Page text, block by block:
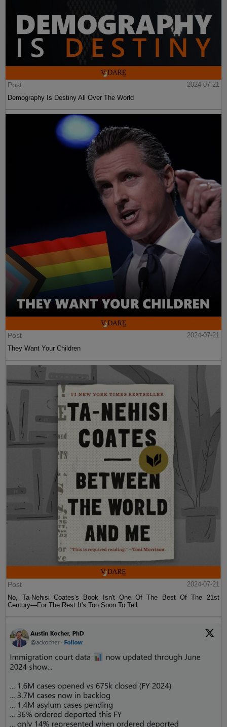
Post
2024-07-21
Demography Is Destiny All Over The World
Post
2024-07-21
They Want Your Children
Post
2024-07-21
No, Ta-Nehisi Coates's Book Isn't One Of The Best Of The 21st
Century—For The Rest It's Too Soon To Tell